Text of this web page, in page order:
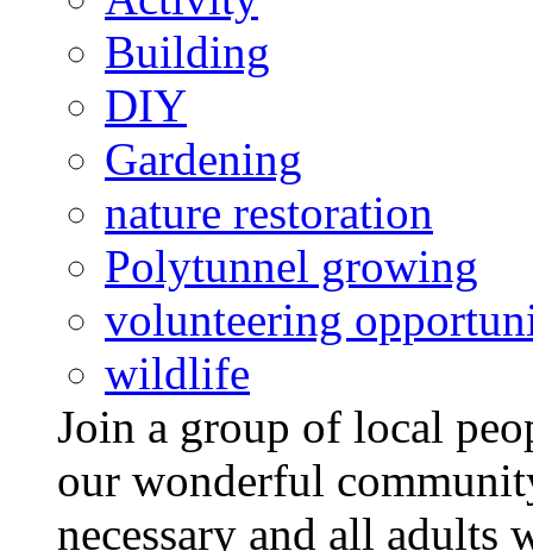
Building
DIY
Gardening
nature restoration
Polytunnel growing
volunteering
wildlife
Join a group of local
our wonderful
necessary and all